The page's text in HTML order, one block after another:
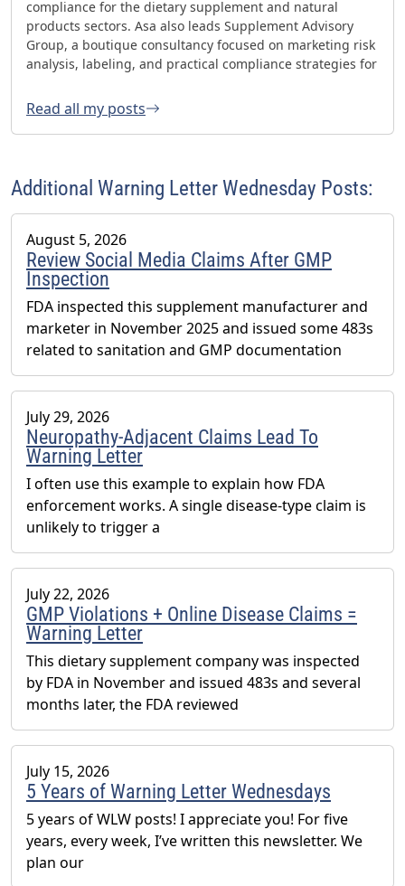
compliance for the dietary supplement and natural
products sectors. Asa also leads Supplement Advisory
Group, a boutique consultancy focused on marketing risk
analysis, labeling, and practical compliance strategies for
FDA GMP inspections with no 483s and was honored with
the 2023 AHPA Herbal Hero Award and the 2024 What's
Up Supps Policy and Change Agent Award. He currently
Association’s (AHPA) Technology & AI Innovation
Committee.
Read all my posts
Additional Warning Letter Wednesday Posts:
August 5, 2026
Review Social Media Claims After GMP
Inspection
FDA inspected this supplement manufacturer and
marketer in November 2025 and issued some 483s
related to sanitation and GMP documentation
July 29, 2026
Neuropathy-Adjacent Claims Lead To
Warning Letter
I often use this example to explain how FDA
enforcement works. A single disease-type claim is
unlikely to trigger a
July 22, 2026
GMP Violations + Online Disease Claims =
Warning Letter
This dietary supplement company was inspected
by FDA in November and issued 483s and several
months later, the FDA reviewed
July 15, 2026
5 Years of Warning Letter Wednesdays
5 years of WLW posts! I appreciate you! For five
years, every week, I’ve written this newsletter. We
plan our